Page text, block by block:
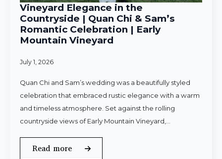
Vineyard Elegance in the
Countryside | Quan Chi & Sam’s
Romantic Celebration | Early
Mountain Vineyard
July 1, 2026
Quan Chi and Sam’s wedding was a beautifully styled
celebration that embraced rustic elegance with a warm
and timeless atmosphere. Set against the rolling
countryside views of Early Mountain Vineyard,…
Read more